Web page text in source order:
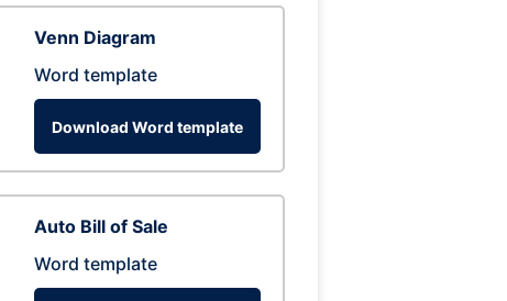
Venn Diagram
Word template
Download Word template
Auto Bill of Sale
Word template